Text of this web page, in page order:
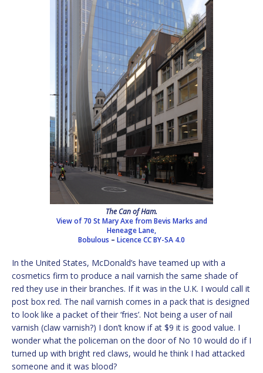
The Can of Ham.
View of 70 St Mary Axe from Bevis Marks and
Heneage Lane,
Bobulous – LicenceCC BY-SA 4.0
In the United States, McDonald’s have teamed up with a
cosmetics firm to produce a nail varnish the same shade of
red they use in their branches. If it was in the U.K. I would call it
post box red. The nail varnish comes in a pack that is designed
to look like a packet of their ‘fries’. Not being a user of nail
varnish (claw varnish?) I don’t know if at $9 it is good value. I
wonder what the policeman on the door of No 10 would do if I
turned up with bright red claws, would he think I had attacked
someone and it was blood?